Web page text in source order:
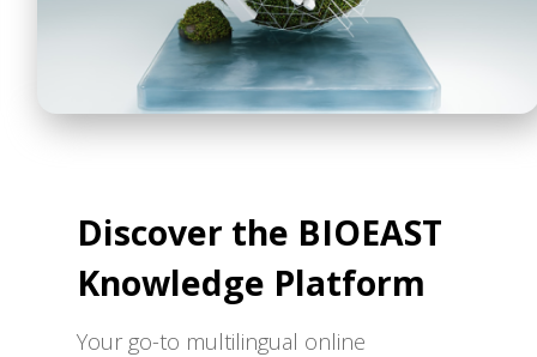
Discover the BIOEAST
Knowledge Platform
Your go-to multilingual online